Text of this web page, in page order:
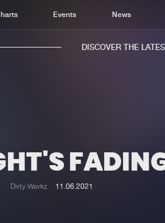
Events News
Home
Music
Charts
DISCOVER THE
Dirty Workz 11.06.2021